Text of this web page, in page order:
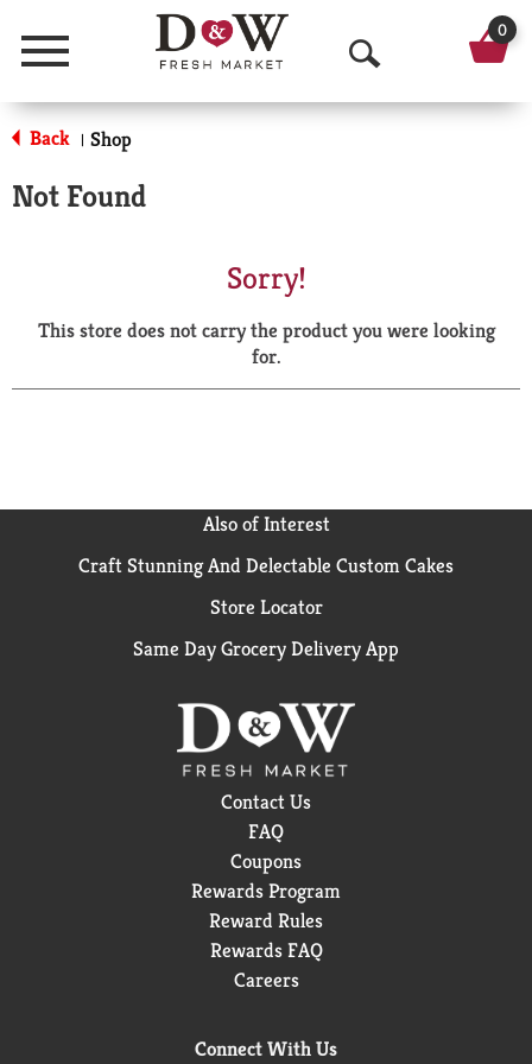
Menu
O
p
a
r
0
Back | Shop
Not Found
Sorry!
This store does not carry the product you were looking
for.
Also of Interest
Craft Stunning And Delectable Custom Cakes
Store Locator
Same Day Grocery Delivery App
Contact Us
FAQ
Coupons
Rewards Program
Reward Rules
Rewards FAQ
Careers
Connect With Us